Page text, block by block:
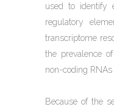
used to identify
regulatory
transcriptome
the prevalence
non-coding RNAs
Because of the